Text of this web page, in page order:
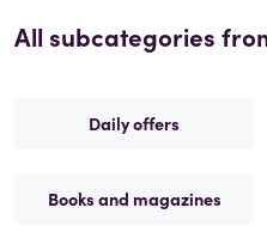
All subcategories
Daily offers
Books and magazines